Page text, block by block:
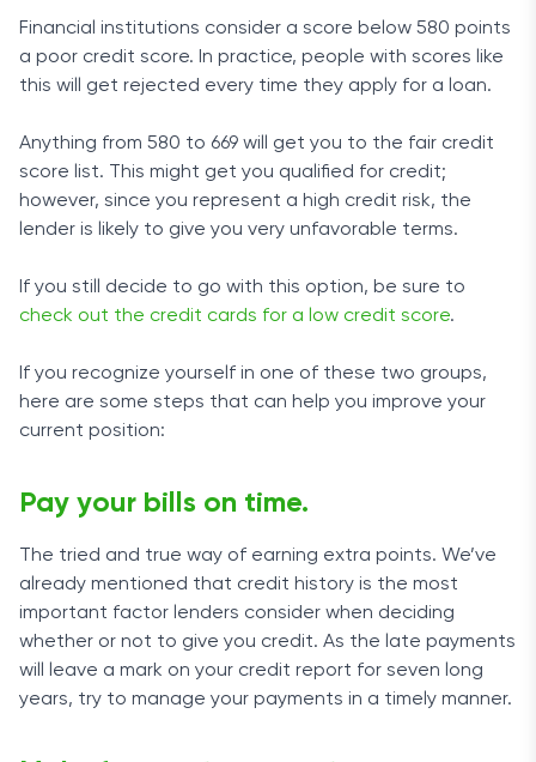
Financial institutions consider a score below 580 points
a poor credit score. In practice, people with scores like
this will get rejected every time they apply for a loan.
Anything from 580 to 669 will get you to the fair credit
score list. This might get you qualified for credit;
however, since you represent a high credit risk, the
lender is likely to give you very unfavorable terms.
If you still decide to go with this option, be sure to
check out the credit cards for a low credit score.
If you recognize yourself in one of these two groups,
here are some steps that can help you improve your
current position:
Pay your bills on time.
The tried and true way of earning extra points. We’ve
already mentioned that credit history is the most
important factor lenders consider when deciding
whether or not to give you credit. As the late payments
will leave a mark on your credit report for seven long
years, try to manage your payments in a timely manner.